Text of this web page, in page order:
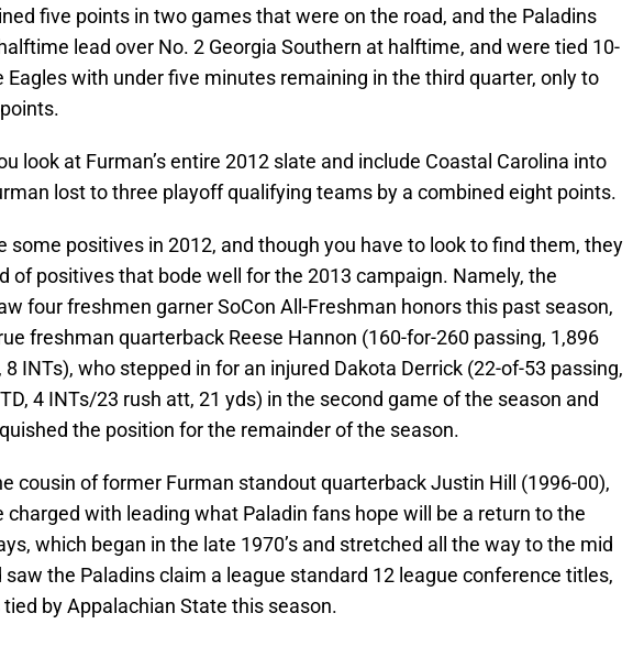
five points in two games that were on the road, and the Paladins
lead over No. 2 Georgia Southern at halftime, and were tied 10-
Eagles with under five minutes remaining in the third quarter, only to
look at Furman’s entire 2012 slate and include Coastal Carolina into
lost to three playoff qualifying teams by a combined eight points.
some positives in 2012, and though you have to look to find them, they
of positives that bode well for the 2013 campaign. Namely, the
four freshmen garner SoCon All-Freshman honors this past season,
freshman quarterback Reese Hannon (160-for-260 passing, 1,896
8 INTs), who stepped in for an injured Dakota Derrick (22-of-53 passing,
4 INTs/23 rush att, 21 yds) in the second game of the season and
the position for the remainder of the season.
cousin of former Furman standout quarterback Justin Hill (1996-00),
charged with leading what Paladin fans hope will be a return to the
which began in the late 1970’s and stretched all the way to the mid
saw the Paladins claim a league standard 12 league conference titles,
by Appalachian State this season.